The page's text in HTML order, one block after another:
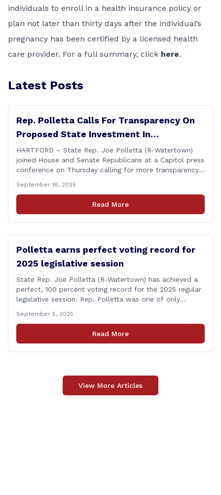
individuals to enroll in a health insurance policy or
plan not later than thirty days after the individual’s
pregnancy has been certified by a licensed health
care provider. For a full summary, click here.
Latest Posts
Rep. Polletta Calls For Transparency On
Proposed State Investment In
Connecticut Sun
HARTFORD – State Rep. Joe Polletta (R-Watertown)
joined House and Senate Republicans at a Capitol press
conference on Thursday calling for more transparency
of the proposed use of the state employee pension
fund to purchase a stake in the WNBA&#8217;s
Connecticut Sun basketball franchise. &#8220;Any use
September 18, 2025
Read More
Polletta earns perfect voting record for
2025 legislative session
State Rep. Joe Polletta (R-Watertown) has achieved a
perfect, 100 percent voting record for the 2025 regular
legislative session. Rep. Polletta was one of only
vote on all matters that came before the State House
of Representatives during the 2025 regularly scheduled
legislative session. “Representing the people of
September 5, 2025
Read More
View More Articles